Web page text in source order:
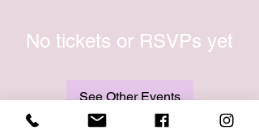
No tickets or RSVPs yet
See Other Events